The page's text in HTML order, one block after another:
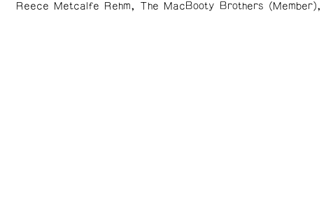
Reece Metcalfe Rehm The MacBooty Brothers (Member)